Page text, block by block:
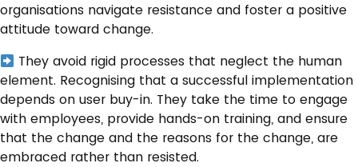
organisations navigate resistance and foster a positive
attitude toward change.
They avoid rigid processes that neglect the human
element. Recognising that a successful implementation
depends on user buy-in. They take the time to engage
with employees, provide hands-on training, and ensure
that the change and the reasons for the change, are
embraced rather than resisted.